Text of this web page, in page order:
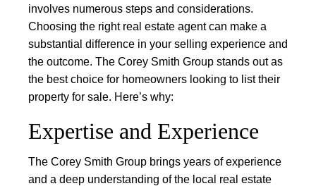
involves numerous steps and considerations.
Choosing the right real estate agent can make a
substantial difference in your selling experience and
the outcome. The Corey Smith Group stands out as
the best choice for homeowners looking to list their
property for sale. Here’s why:
Expertise and Experience
The Corey Smith Group brings years of experience
and a deep understanding of the local real estate